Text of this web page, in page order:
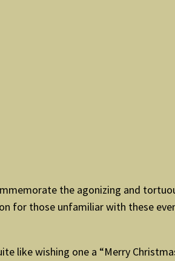
the agonizing and
for those unfamiliar with these
like wishing one a “Merry